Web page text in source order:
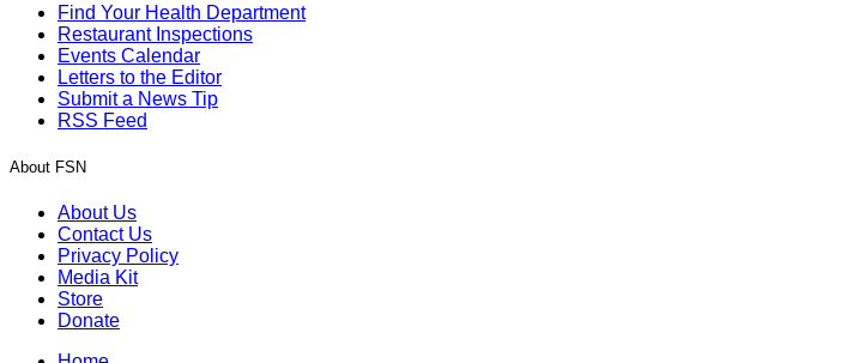
Find Your Health Department
Restaurant Inspections
Events Calendar
Letters to the Editor
Submit a News Tip
RSS Feed
About FSN
About Us
Contact Us
Privacy Policy
Media Kit
Store
Donate